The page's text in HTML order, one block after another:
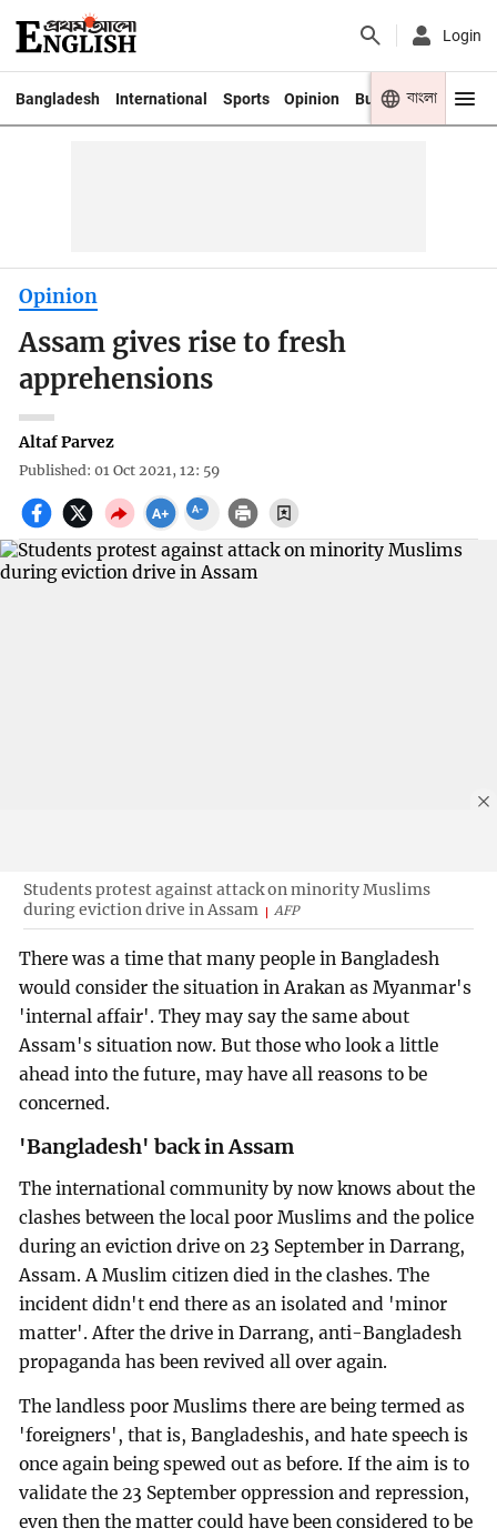
Login
Bangladesh International Sports Opinion Business Youth
বাংলা
Opinion
Assam gives rise to fresh
apprehensions
Altaf Parvez
Published: 01 Oct 2021, 12: 59
Students protest against attack on minority Muslims
during eviction drive in Assam
AFP
There was a time that many people in Bangladesh
would consider the situation in Arakan as Myanmar's
'internal affair'. They may say the same about
Assam's situation now. But those who look a little
ahead into the future, may have all reasons to be
concerned.
'Bangladesh' back in Assam
The international community by now knows about the
clashes between the local poor Muslims and the police
during an eviction drive on 23 September in Darrang,
Assam. A Muslim citizen died in the clashes. The
incident didn't end there as an isolated and 'minor
matter'. After the drive in Darrang, anti-Bangladesh
propaganda has been revived all over again.
The landless poor Muslims there are being termed as
'foreigners', that is, Bangladeshis, and hate speech is
once again being spewed out as before. If the aim is to
validate the 23 September oppression and repression,
even then the matter could have been considered to be